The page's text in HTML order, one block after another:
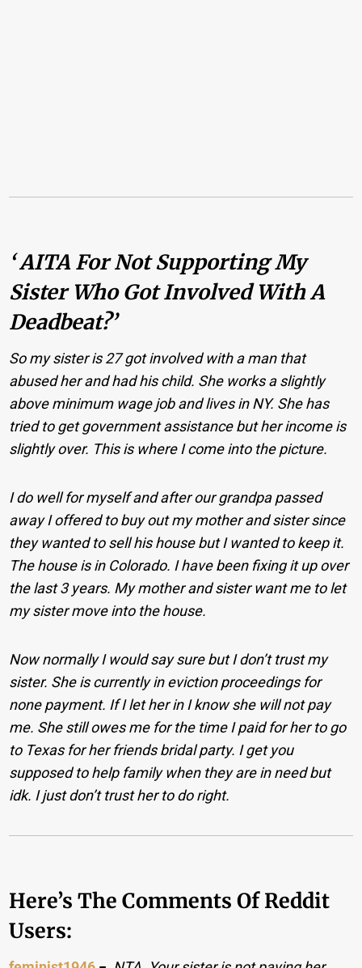
‘ AITA For Not Supporting My
Sister Who Got Involved With A
Deadbeat?’
So my sister is 27 got involved with a man that
abused her and had his child. She works a slightly
above minimum wage job and lives in NY. She has
tried to get government assistance but her income is
slightly over. This is where I come into the picture.
I do well for myself and after our grandpa passed
away I offered to buy out my mother and sister since
they wanted to sell his house but I wanted to keep it.
The house is in Colorado. I have been fixing it up over
the last 3 years. My mother and sister want me to let
my sister move into the house.
Now normally I would say sure but I don’t trust my
sister. She is currently in eviction proceedings for
none payment. If I let her in I know she will not pay
me. She still owes me for the time I paid for her to go
to Texas for her friends bridal party. I get you
supposed to help family when they are in need but
idk. I just don’t trust her to do right.
Here’s The Comments Of Reddit
Users: